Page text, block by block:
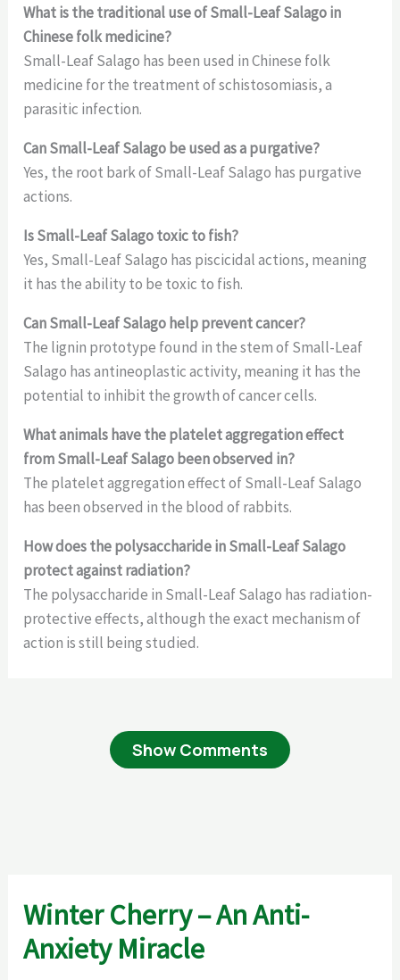
What is the traditional use of Small-Leaf Salago in
Chinese folk medicine?
Small-Leaf Salago has been used in Chinese folk
medicine for the treatment of schistosomiasis, a
parasitic infection.
Can Small-Leaf Salago be used as a purgative?
Yes, the root bark of Small-Leaf Salago has purgative
actions.
Is Small-Leaf Salago toxic to fish?
Yes, Small-Leaf Salago has piscicidal actions, meaning
it has the ability to be toxic to fish.
Can Small-Leaf Salago help prevent cancer?
The lignin prototype found in the stem of Small-Leaf
Salago has antineoplastic activity, meaning it has the
potential to inhibit the growth of cancer cells.
What animals have the platelet aggregation effect
from Small-Leaf Salago been observed in?
The platelet aggregation effect of Small-Leaf Salago
has been observed in the blood of rabbits.
How does the polysaccharide in Small-Leaf Salago
protect against radiation?
The polysaccharide in Small-Leaf Salago has radiation-
protective effects, although the exact mechanism of
action is still being studied.
Show Comments
Winter Cherry – An Anti-
Anxiety Miracle